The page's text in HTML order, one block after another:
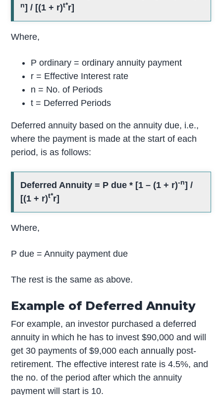
n] / [(1 + r)t*r]
Where,
P ordinary = ordinary annuity payment
r = Effective Interest rate
n = No. of Periods
t = Deferred Periods
Deferred annuity based on the annuity due, i.e.,
where the payment is made at the start of each
period, is as follows:
Deferred Annuity = P due * [1 – (1 + r)-n] /
[(1 + r)t*r]
Where,
P due = Annuity payment due
The rest is the same as above.
Example of Deferred Annuity
For example, an investor purchased a deferred
annuity in which he has to invest $90,000 and will
get 30 payments of $9,000 each annually post-
retirement. The effective interest rate is 4.5%, and
the no. of the period after which the annuity
payment will start is 10.